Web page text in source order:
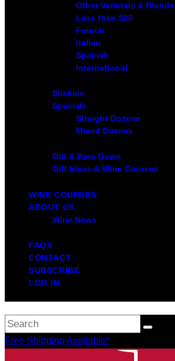
Other Varietals & Blends
Less than $20
French
Italian
Spanish
International
Stickies
Specials
Straight Dozens
Mixed Dozens
Old & Rare Gems
Gift Ideas & Wine Courses
WINE COURSES
ABOUT US
Wine News
FAQS
CONTACT
SUBSCRIBE
LOG IN
Free Shipping Available*